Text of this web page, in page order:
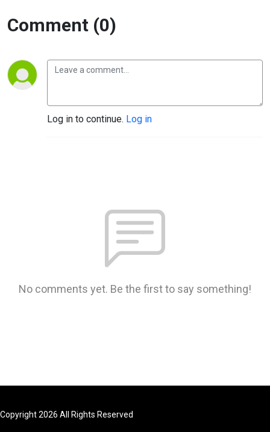
Comment (0)
Log in to continue. Log in
No comments yet. Be the first to say something!
Copyright 2026 All Rights Reserved